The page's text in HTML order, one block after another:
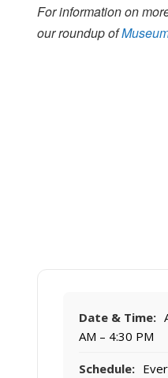
For information on
our roundup of
Date & Time:
AM – 4:30 PM
Schedule: